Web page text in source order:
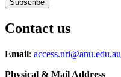
Contact us
Email: access.nri@anu.edu.au
Physical & Mail Address